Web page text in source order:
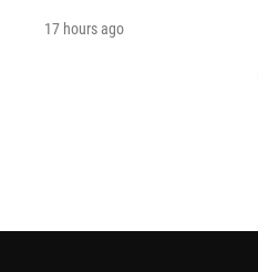
17 hours ago